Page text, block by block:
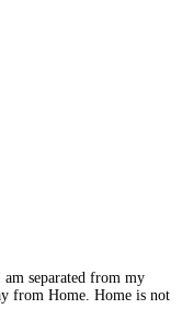
separated from my
from Home. Home is not